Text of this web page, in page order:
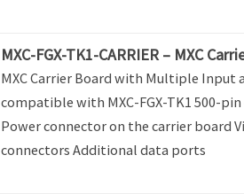
MXC-FGX-TK1-CARRIER – MXC
MXC Carrier Board with Multiple Input
compatible with MXC-FGX-TK1 500-
Power connector on the carrier board
connectors Additional data ports